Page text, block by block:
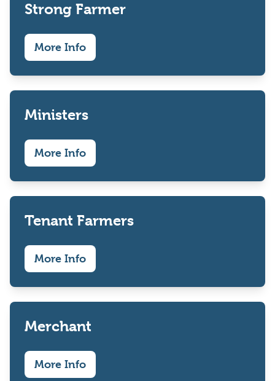
Strong Farmer
More Info
Ministers
More Info
Tenant Farmers
More Info
Merchant
More Info